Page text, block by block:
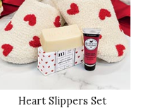
Heart Slippers Set